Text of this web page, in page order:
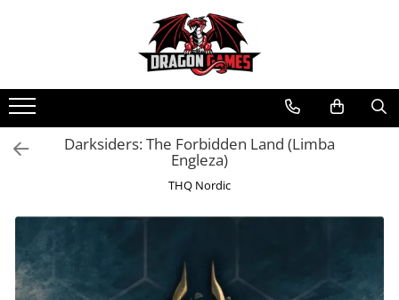
Darksiders: The Forbidden Land (Limba
Engleza)
THQ Nordic